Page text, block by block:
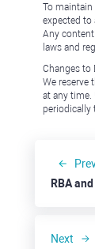
To maintain
expected to
Any
laws and
Changes to
We reserve
at any time.
periodically
Next